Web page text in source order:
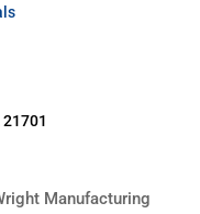
21701
Manufacturing